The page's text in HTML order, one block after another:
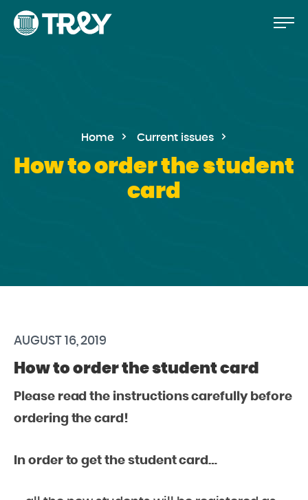
Move
to
the
Proceed
TREY
-etusivulle
Home Current issues
How to order the student
card
AUGUST 16, 2019
How to order the student card
Please read the instructions carefully before
ordering the card!
In order to get the student card…